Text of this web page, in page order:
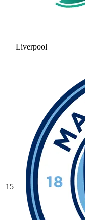
Liverpool
15